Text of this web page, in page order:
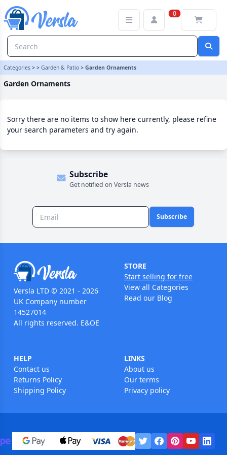
0
Categories > > Garden & Patio > Garden Ornaments
Garden Ornaments
Sorry there are no items to show here currently, please refine
your search parameters and try again.
Subscribe
Get notified on Versla news
Subscribe
Versla LTD © 2021 - 2026
UK Company number
14527014
All rights reserved. E&OE
STORE
Start selling for free
View all Categories
Read our Blog
HELP
Contact us
Returns Policy
Shipping Policy
LINKS
About us
Our terms
Privacy policy
Garden Ornaments Category | Versla Online Marketplace UK